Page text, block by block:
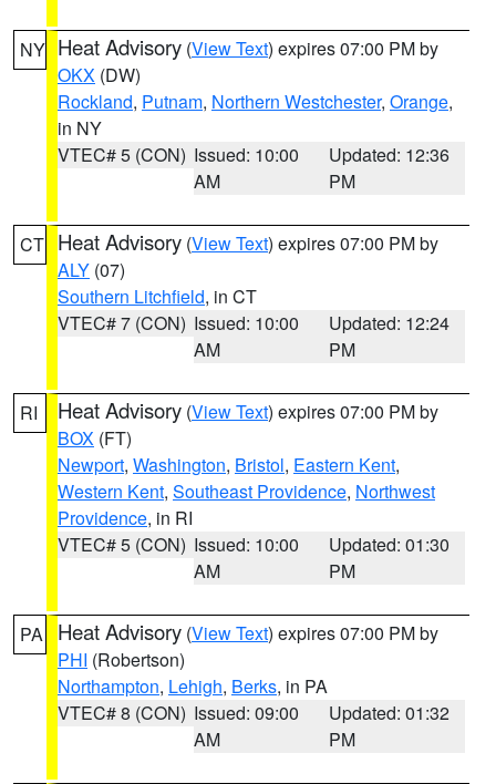
NY Heat Advisory (View Text) expires 07:00 PM by
OKX (DW)
Rockland, Putnam, Northern Westchester, Orange,
in NY
VTEC# 5 (CON) Issued: 10:00
AM
Updated: 12:36
PM
CT Heat Advisory (View Text) expires 07:00 PM by
ALY (07)
Southern Litchfield, in CT
VTEC# 7 (CON) Issued: 10:00
AM
Updated: 12:24
PM
RI Heat Advisory (View Text) expires 07:00 PM by
BOX (FT)
Newport, Washington, Bristol, Eastern Kent,
Western Kent, Southeast Providence, Northwest
Providence, in RI
VTEC# 5 (CON) Issued: 10:00
AM
Updated: 01:30
PM
PA Heat Advisory (View Text) expires 07:00 PM by
PHI (Robertson)
Northampton, Lehigh, Berks, in PA
VTEC# 8 (CON) Issued: 09:00
AM
Updated: 01:32
PM